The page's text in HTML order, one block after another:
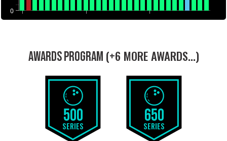
0
AWARDS PROGRAM (+6 MORE AWARDS...)
500
SERIES
650
SERIES